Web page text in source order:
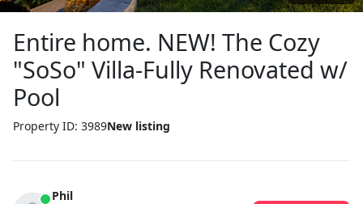
Entire home. NEW! The Cozy
"SoSo" Villa-Fully Renovated w/
Pool
Property ID: 3989New listing
Phil